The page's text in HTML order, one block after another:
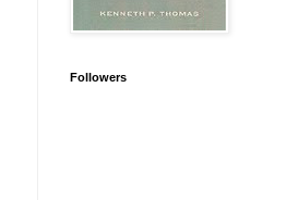
Followers